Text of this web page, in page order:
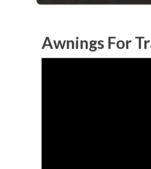
Awnings For